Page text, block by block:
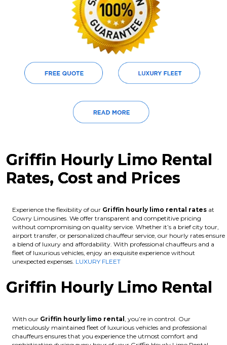
Griffin Hourly Limo Rental
Rates, Cost and Prices
Experience the flexibility of our Griffin hourly limo rental rates at
Cowry Limousines. We offer transparent and competitive pricing
without compromising on quality service. Whether it’s a brief city tour,
airport transfer, or personalized chauffeur service, our hourly rates ensure
a blend of luxury and affordability. With professional chauffeurs and a
fleet of luxurious vehicles, enjoy an exquisite experience without
unexpected expenses. LUXURY FLEET
Griffin Hourly Limo Rental
With our Griffin hourly limo rental , you’re in control. Our
meticulously maintained fleet of luxurious vehicles and professional
chauffeurs ensures that you experience the utmost comfort and